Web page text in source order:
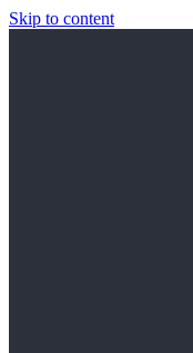
Skip to content